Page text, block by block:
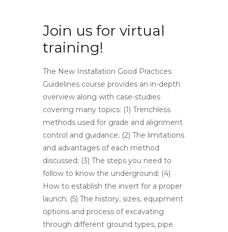
Join us for virtual
training!
The New Installation Good Practices
Guidelines course provides an in-depth
overview along with case-studies
covering many topics: (1) Trenchless
methods used for grade and alignment
control and guidance; (2) The limitations
and advantages of each method
discussed; (3) The steps you need to
follow to know the underground; (4)
How to establish the invert for a proper
launch; (5) The history, sizes, equipment
options and process of excavating
through different ground types, pipe